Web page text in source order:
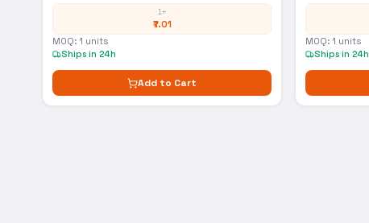
1+
₹7.01
MOQ: 1 units
Ships in 24h
Add to Cart
MOQ: 1 units
Ships in 24h